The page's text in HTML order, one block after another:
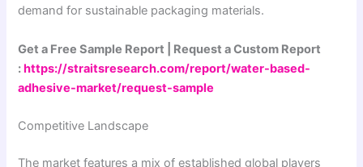
demand for sustainable packaging materials.
Get a Free Sample Report | Request a Custom Report
:https://straitsresearch.com/report/water-based-
adhesive-market/request-sample
Competitive Landscape
The market features a mix of established global players